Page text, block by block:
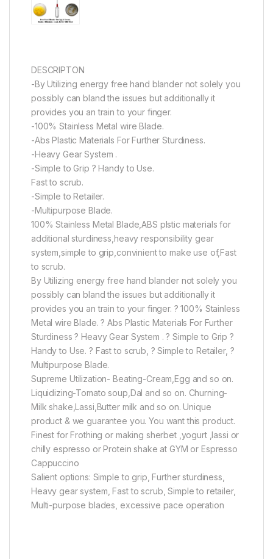
DESCRIPTON
-By Utilizing energy free hand blander not solely you
possibly can bland the issues but additionally it
provides you an train to your finger.
-100% Stainless Metal wire Blade.
-Abs Plastic Materials For Further Sturdiness.
-Heavy Gear System .
-Simple to Grip ? Handy to Use.
Fast to scrub.
-Simple to Retailer.
-Multipurpose Blade.
100% Stainless Metal Blade,ABS plstic materials for
additional sturdiness,heavy responsibility gear
system,simple to grip,convinient to make use of,Fast
to scrub.
By Utilizing energy free hand blander not solely you
possibly can bland the issues but additionally it
provides you an train to your finger. ? 100% Stainless
Metal wire Blade. ? Abs Plastic Materials For Further
Sturdiness ? Heavy Gear System . ? Simple to Grip ?
Handy to Use. ? Fast to scrub, ? Simple to Retailer, ?
Multipurpose Blade.
Supreme Utilization- Beating-Cream,Egg and so on.
Liquidizing-Tomato soup,Dal and so on. Churning-
Milk shake,Lassi,Butter milk and so on. Unique
product & we guarantee you. You want this product.
Finest for Frothing or making sherbet ,yogurt ,lassi or
chilly espresso or Protein shake at GYM or Espresso
Cappuccino
Salient options: Simple to grip, Further sturdiness,
Heavy gear system, Fast to scrub, Simple to retailer,
Multi-purpose blades, excessive pace operation